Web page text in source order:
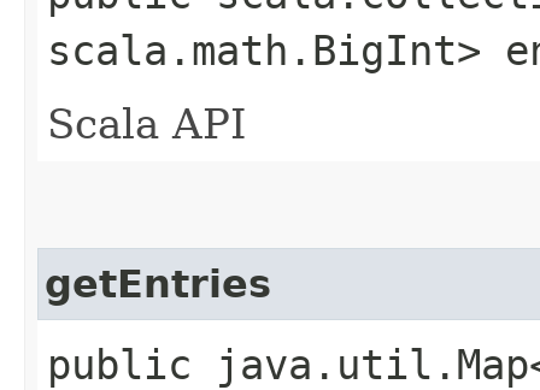
scala.math.BigInt>
Scala API
getEntries
public